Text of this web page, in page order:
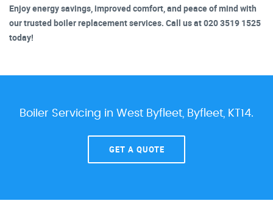
Enjoy energy savings, improved comfort, and peace of mind with
our trusted boiler replacement services. Call us at 020 3519 1525
today!
Boiler Servicing in West Byfleet, Byfleet, KT14.
GET A QUOTE